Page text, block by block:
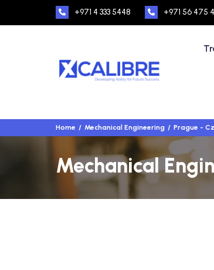
+971 4 333 5448 +971 56 475
Home Mechanical Engineering Prague -
Mechanical